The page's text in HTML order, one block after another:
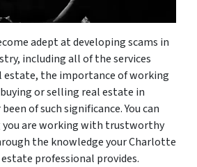
adept at developing scams in
including all of the services
estate, the importance of working
buying or selling real estate in
of such significance. You can
you are working with trustworthy
the knowledge your Charlotte
professional provides.